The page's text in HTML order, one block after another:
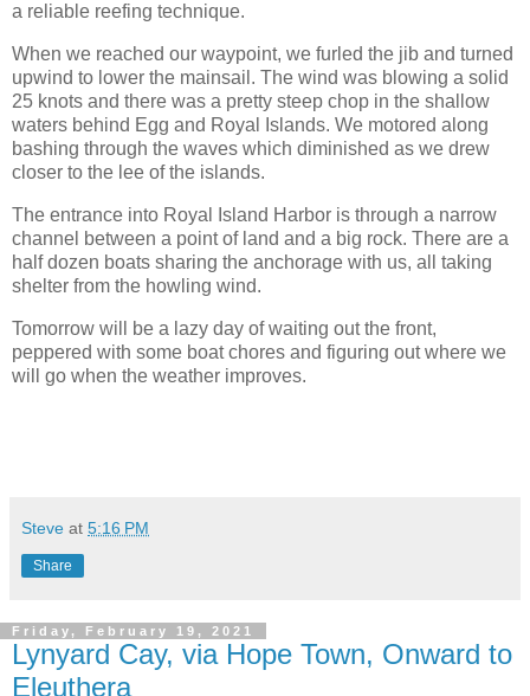
a reliable reefing technique.
When we reached our waypoint, we furled the jib and turned
upwind to lower the mainsail. The wind was blowing a solid
25 knots and there was a pretty steep chop in the shallow
waters behind Egg and Royal Islands. We motored along
bashing through the waves which diminished as we drew
closer to the lee of the islands.
The entrance into Royal Island Harbor is through a narrow
channel between a point of land and a big rock. There are a
half dozen boats sharing the anchorage with us, all taking
shelter from the howling wind.
Tomorrow will be a lazy day of waiting out the front,
peppered with some boat chores and figuring out where we
will go when the weather improves.
Steve at 5:16 PM
Share
Friday, February 19, 2021
Lynyard Cay, via Hope Town, Onward to
Eleuthera